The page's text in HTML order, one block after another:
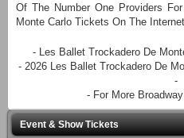
Of The Number One Providers
Monte Carlo Tickets On The Internet.
- Les Ballet Trockadero De
- 2026 Les Ballet Trockadero De
-
- For More
Event & Show Tickets